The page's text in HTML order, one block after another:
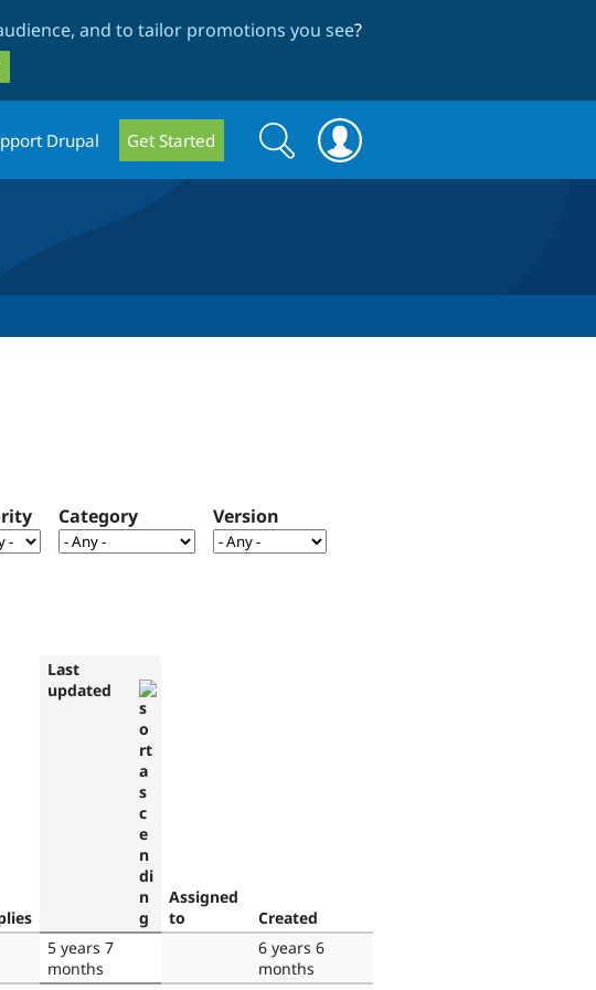
and to tailor promotions you see?
Drupal Get Started
Search
form
Search
Category Version
Last
updated
Assigned
to
Created
5 years 7
months
6 years 6
months